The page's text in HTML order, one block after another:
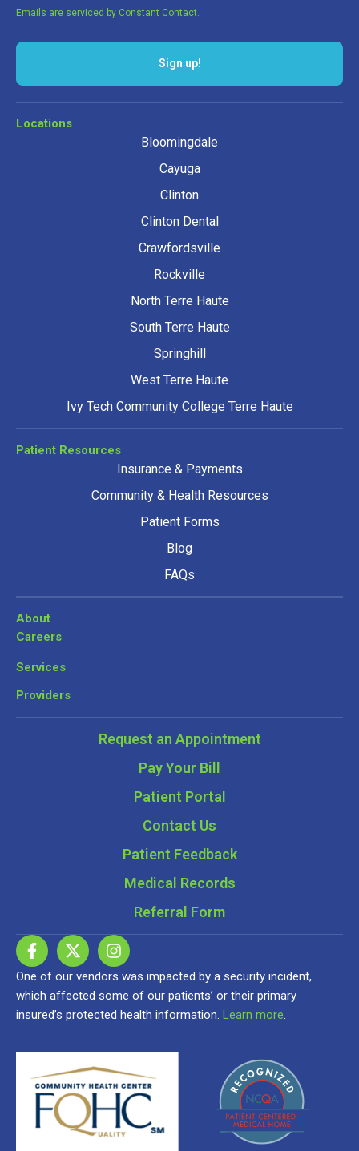
Emails are serviced by Constant Contact.
Sign up!
Locations
Bloomingdale
Cayuga
Clinton
Clinton Dental
Crawfordsville
Rockville
North Terre Haute
South Terre Haute
Springhill
West Terre Haute
Ivy Tech Community College Terre Haute
Patient Resources
Insurance & Payments
Community & Health Resources
Patient Forms
Blog
FAQs
About
Careers
Services
Providers
Request an Appointment
Pay Your Bill
Patient Portal
Contact Us
Patient Feedback
Medical Records
Referral Form
One of our vendors was impacted by a security incident,
which affected some of our patients’ or their primary
insured’s protected health information. Learn more.